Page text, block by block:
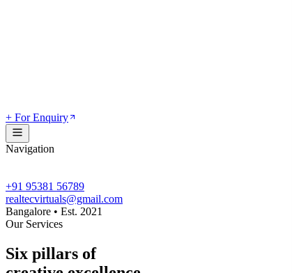
+ For Enquiry
Navigation
+91 95381 56789
realtecvirtuals@gmail.com
Bangalore • Est. 2021
Our Services
Six pillars of